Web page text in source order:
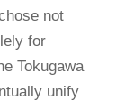
not
for
Tokugawa
unify